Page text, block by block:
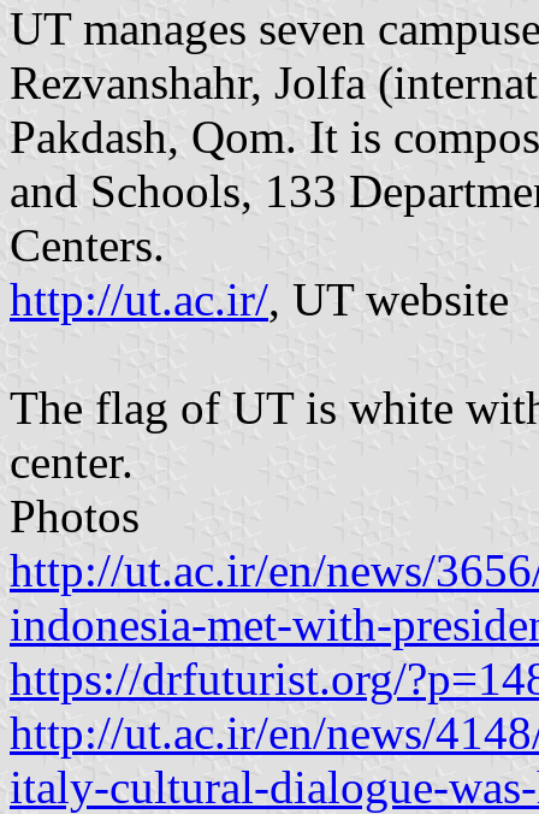
UT manages seven
Rezvanshahr, Jolfa
Pakdash, Qom. It is
and Schools, 133
Centers.
http://ut.ac.ir/, UT website
The flag of UT is white
center.
Photos
http://ut.ac.ir/en/news/
indonesia-met-with-
https://drfuturist.org/
http://ut.ac.ir/en/news/
italy-cultural-dialogue-